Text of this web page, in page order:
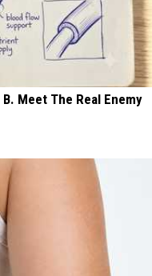
Meet The Real Enemy